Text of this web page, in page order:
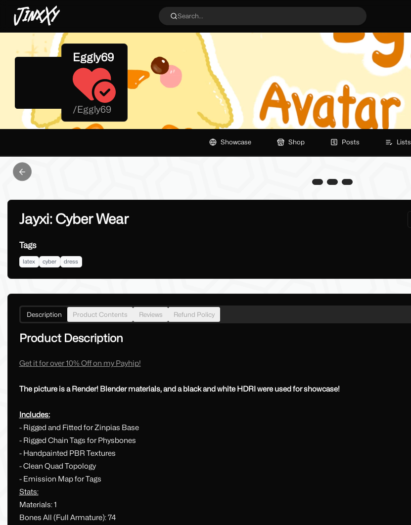
JinxXy Search...
Eggly69
/Eggly69
Showcase Shop Posts Lists
Previous slide
Jayxi: Cyber Wear
Tags
latex cyber dress
Description Product Contents Reviews Refund Policy
Product Description
Get it for over 10% Off on my Payhip!
The picture is a Render! Blender materials, and a black and white HDRI were used for showcase!
Includes:
- Rigged and Fitted for Zinpias Base
- Rigged Chain Tags for Physbones
- Handpainted PBR Textures
- Clean Quad Topology
- Emission Map for Tags
Stats:
Materials: 1
Bones All (Full Armature): 74